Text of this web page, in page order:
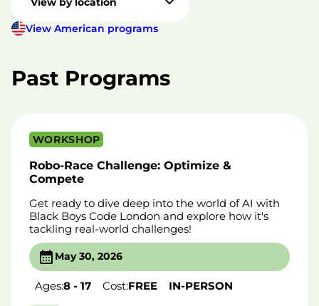
View American programs
Past Programs
May 30, 2026
Ages:8 - 17 Cost:FREE IN-PERSON
WORKSHOP
Robo-Race Challenge: Optimize &
Compete
Get ready to dive deep into the world of AI with
Black Boys Code London and explore how it's
tackling real-world challenges!